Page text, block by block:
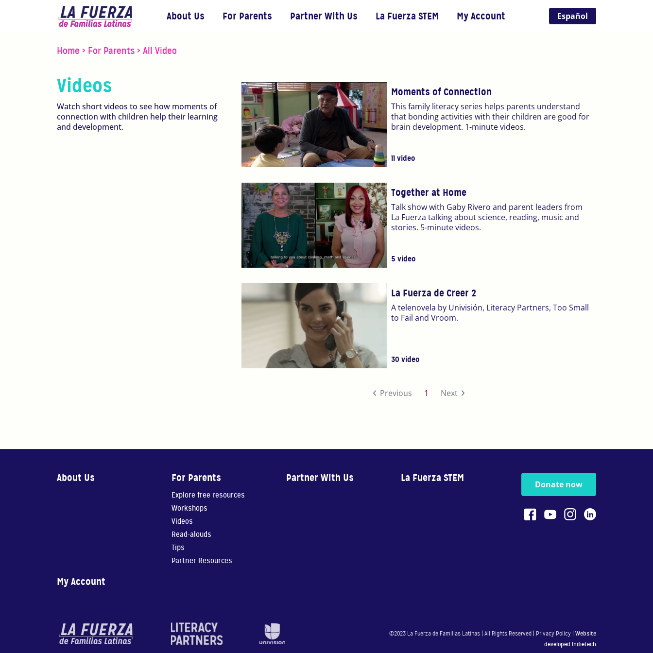
About Us For Parents Partner With Us La Fuerza STEM My Account Español
Home > For Parents > All Video
Videos
Watch short videos to see how moments of
connection with children help their learning
and development.
Moments of Connection
This family literacy series helps parents understand
that bonding activities with their children are good for
brain development. 1-minute videos.
11 video
Together at Home
Talk show with Gaby Rivero and parent leaders from
La Fuerza talking about science, reading, music and
stories. 5-minute videos.
5 video
La Fuerza de Creer 2
A telenovela by Univisión, Literacy Partners, Too Small
to Fail and Vroom.
30 video
Previous 1 (current)
Next
About Us For Parents
Explore free resources
Workshops
Videos
Read-alouds
Tips
Partner Resources
Partner With Us La Fuerza STEM
My Account
Donate now
©2023 La Fuerza de Familias Latinas | All Rights Reserved | Privacy Policy Website
developed Indietech